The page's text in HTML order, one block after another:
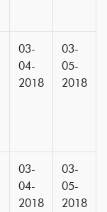
03-
04-
2018
03-
05-
2018
03-
04-
2018
03-
05-
2018